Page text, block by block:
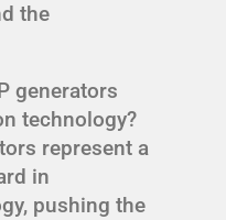
the
generators
technology?
represent a
in
pushing the